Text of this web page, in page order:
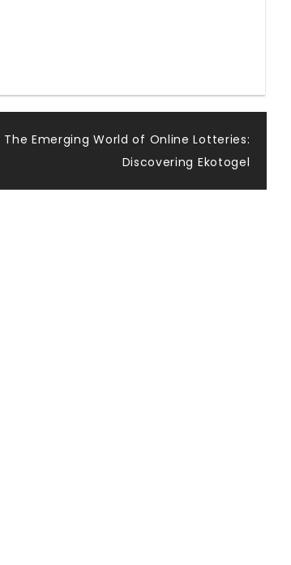
The Emerging World of Online Lotteries:
Discovering Ekotogel